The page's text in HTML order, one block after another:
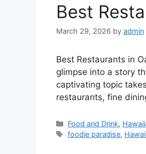
Best
March 29, 2026 by admin
Best Restaurants in
glimpse into a story
captivating topic
restaurants, fine
Categories
Food and Drink,
Tags
foodie paradise,